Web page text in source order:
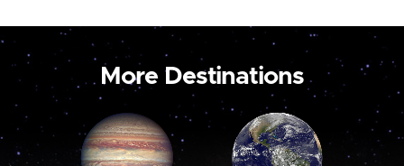
More Destinations